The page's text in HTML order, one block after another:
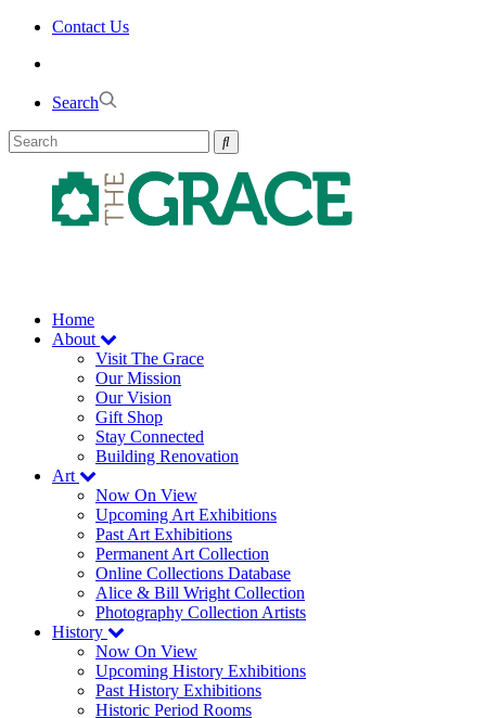
Skip
Contact Us
Search
Home
About
Visit The Grace
Our Mission
Our Vision
Gift Shop
Stay Connected
Building Renovation
Art
Now On View
Upcoming Art Exhibitions
Past Art Exhibitions
Permanent Art Collection
Online Collections Database
Alice & Bill Wright Collection
Photography Collection Artists
History
Now On View
Upcoming History Exhibitions
Past History Exhibitions
Historic Period Rooms